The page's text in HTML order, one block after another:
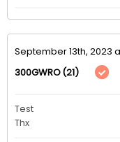
September 13th, 2023
300GWRO(21)
Test
Thx